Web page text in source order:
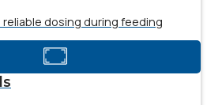
reliable dosing during feeding